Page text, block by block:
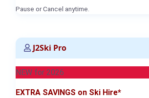
Pause or Cancel anytime.
J2Ski Pro
NEW for 2026
EXTRA SAVINGS on Ski Hire*